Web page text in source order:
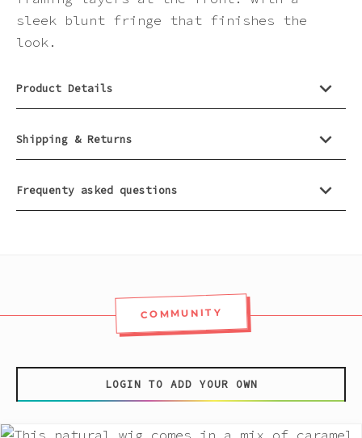
Yellow
sleek blunt fringe that finishes the
look.
Product Details
Shipping & Returns
Frequenty asked questions
COMMUNITY
LOGIN TO ADD YOUR OWN